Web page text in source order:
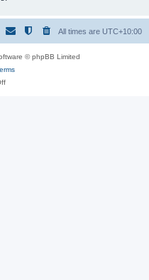
h
All times are UTC+10:00
© phpBB Limited